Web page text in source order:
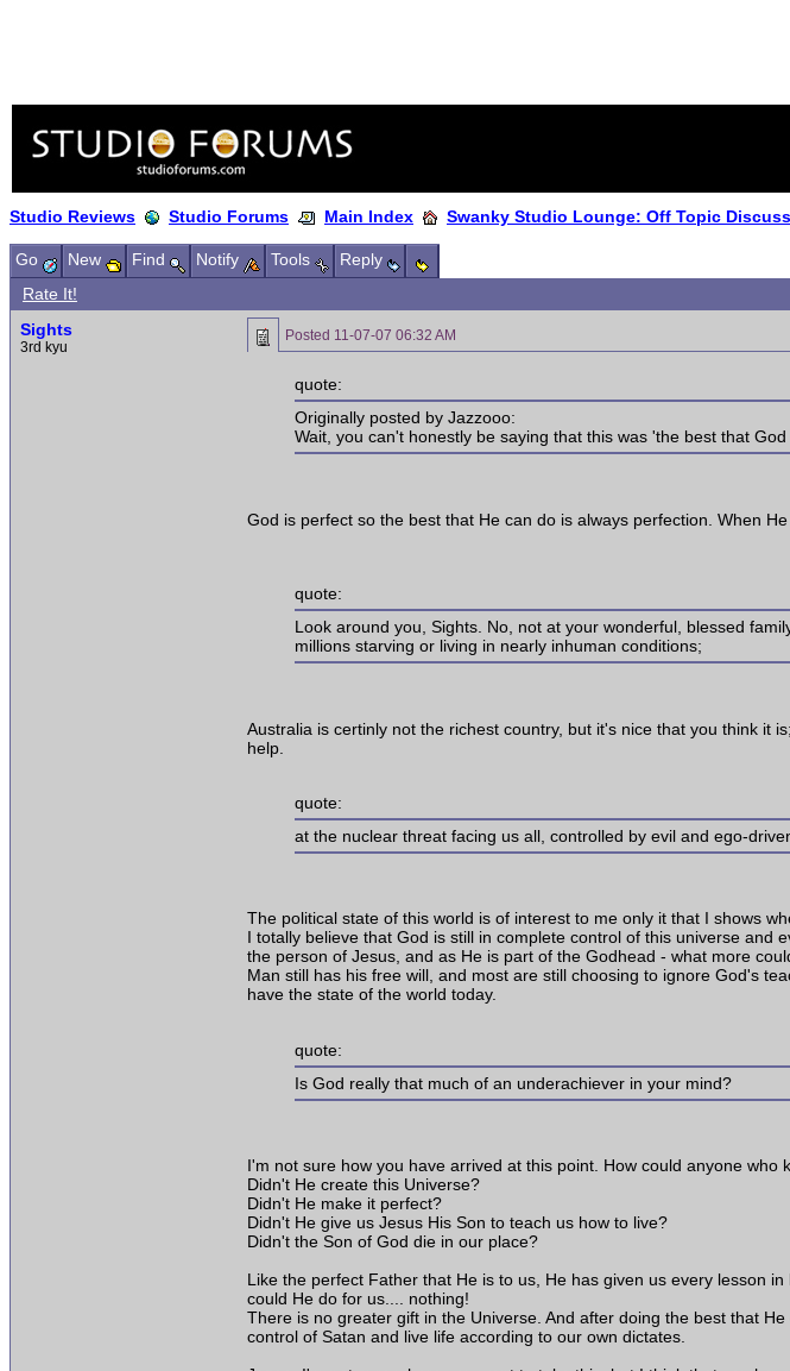
Studio Reviews Studio Forums Main Index Swanky Studio Lounge: Off Topic
Go
New Find Notify Tools
Reply
Rate It!
Sights
3rd kyu
Posted 11-07-07 06:32 AM
quote:
Originally posted by Jazzooo:
Wait, you can't honestly be saying that this was 'the best that
God is perfect so the best that He can do is always perfection. When
quote:
Look around you, Sights. No, not at your wonderful, blessed
millions starving or living in nearly inhuman conditions;
Australia is certinly not the richest country, but it's nice that you think it
help.
quote:
at the nuclear threat facing us all, controlled by evil and ego-
The political state of this world is of interest to me only it that I shows
I totally believe that God is still in complete control of this universe and
the person of Jesus, and as He is part of the Godhead - what more
Man still has his free will, and most are still choosing to ignore God's
have the state of the world today.
quote:
Is God really that much of an underachiever in your mind?
I'm not sure how you have arrived at this point. How could anyone
Didn't He create this Universe?
Didn't He make it perfect?
Didn't He give us Jesus His Son to teach us how to live?
Didn't the Son of God die in our place?
Like the perfect Father that He is to us, He has given us every lesson
could He do for us.... nothing!
There is no greater gift in the Universe. And after doing the best that
control of Satan and live life according to our own dictates.